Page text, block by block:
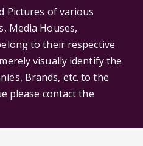
Pictures of various
Media Houses,
to their respective
visually identify the
Brands, etc. to the
please contact the